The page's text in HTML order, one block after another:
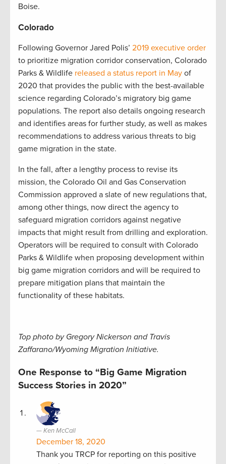
Boise.
Colorado
Following Governor Jared Polis’ 2019 executive order
to prioritize migration corridor conservation, Colorado
Parks & Wildlife released a status report in May of
2020 that provides the public with the best-available
science regarding Colorado’s migratory big game
populations. The report also details ongoing research
and identifies areas for further study, as well as makes
recommendations to address various threats to big
game migration in the state.
In the fall, after a lengthy process to revise its
mission, the Colorado Oil and Gas Conservation
Commission approved a slate of new regulations that,
among other things, now direct the agency to
safeguard migration corridors against negative
impacts that might result from drilling and exploration.
Operators will be required to consult with Colorado
Parks & Wildlife when proposing development within
big game migration corridors and will be required to
prepare mitigation plans that maintain the
functionality of these habitats.
Top photo by Gregory Nickerson and Travis
Zaffarano/Wyoming Migration Initiative.
One Response to “Big Game Migration
Success Stories in 2020”
Ken McCall
December 18, 2020
Thank you TRCP for reporting on this positive